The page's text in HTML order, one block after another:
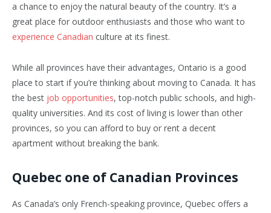
a chance to enjoy the natural beauty of the country. It’s a
great place for outdoor enthusiasts and those who want to
experience Canadian culture at its finest.
While all provinces have their advantages, Ontario is a good
place to start if you’re thinking about moving to Canada. It has
the best job opportunities, top-notch public schools, and high-
quality universities. And its cost of living is lower than other
provinces, so you can afford to buy or rent a decent
apartment without breaking the bank.
Quebec one of Canadian Provinces
As Canada’s only French-speaking province, Quebec offers a